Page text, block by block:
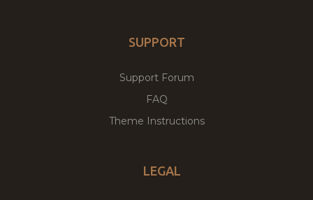
SUPPORT
Support Forum
FAQ
Theme Instructions
LEGAL